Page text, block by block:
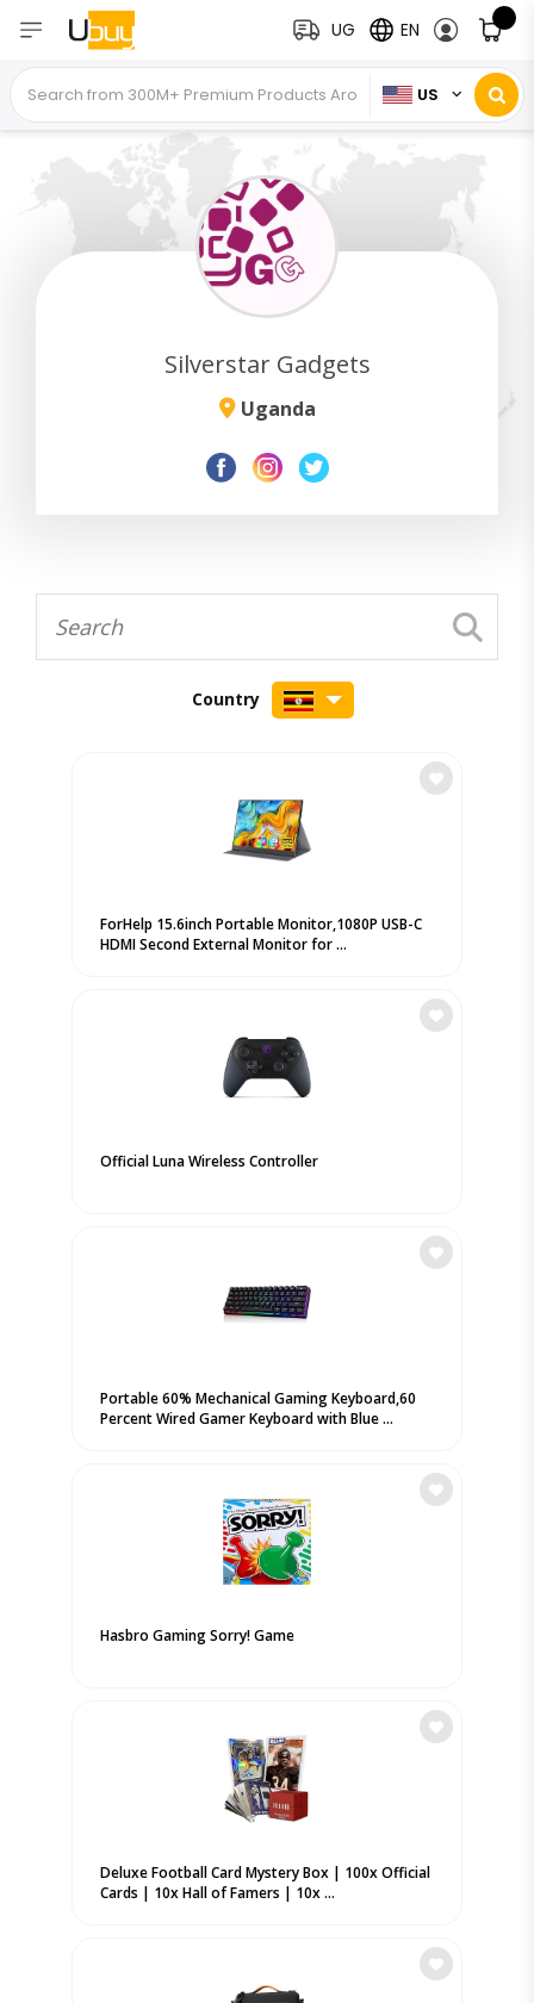
US
UG EN
Silverstar Gadgets
Uganda
Country
ForHelp 15.6inch Portable Monitor,1080P USB-C
HDMI Second External Monitor for ...
Official Luna Wireless Controller
Portable 60% Mechanical Gaming Keyboard,60
Percent Wired Gamer Keyboard with Blue ...
Hasbro Gaming Sorry! Game
Deluxe Football Card Mystery Box | 100x Official
Cards | 10x Hall of Famers | 10x ...